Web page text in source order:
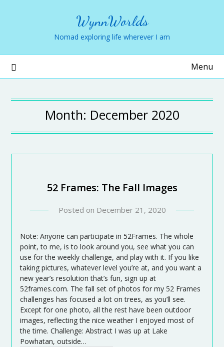
WynnWorlds
Nomad exploring life wherever I am
Menu
Month: December 2020
52 Frames: The Fall Images
Posted on December 21, 2020
Note: Anyone can participate in 52Frames. The whole
point, to me, is to look around you, see what you can
use for the weekly challenge, and play with it. If you like
taking pictures, whatever level you’re at, and you want a
new year’s resolution that’s fun, sign up at
52frames.com. The fall set of photos for my 52 Frames
challenges has focused a lot on trees, as you’ll see.
Except for one photo, all the rest have been outdoor
images, reflecting the nice weather I enjoyed most of
the time. Challenge: Abstract I was up at Lake
Powhatan, outside…